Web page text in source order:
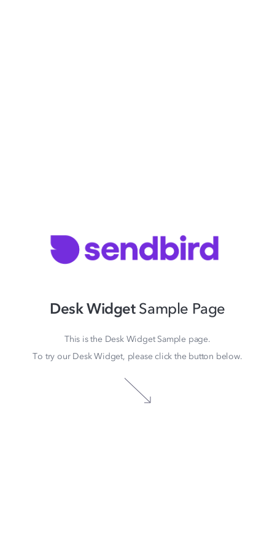
Desk WidgetSample Page
This is the Desk Widget Sample page.
To try our Desk Widget, please click the button below.